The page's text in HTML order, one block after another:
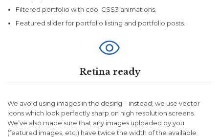
Filtered portfolio with cool CSS3 animations.
Featured slider for portfolio listing and portfolio posts.

Retina ready
We avoid using images in the desing – instead, we use vector
icons which look perfectly sharp on high resolution screens.
We’ve also made sure that any images uploaded by you
(featured images, etc.) have twice the width of the available